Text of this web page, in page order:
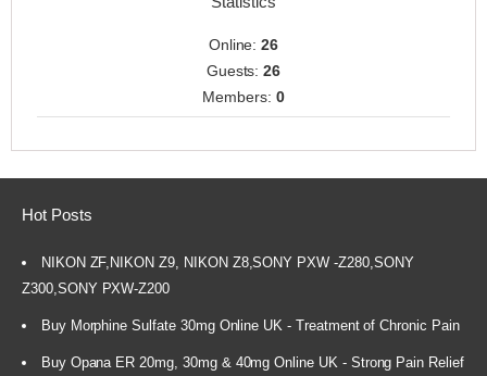
Online:26
Guests:26
Members: 0
Hot Posts
NIKON ZF,NIKON Z9, NIKON Z8,SONY PXW -Z280,SONY
Z300,SONY PXW-Z200
Buy Morphine Sulfate 30mg Online UK - Treatment of Chronic Pain
Buy Opana ER 20mg, 30mg & 40mg Online UK - Strong Pain Relief